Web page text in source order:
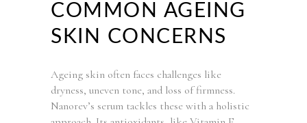
COMMON AGEING
SKIN CONCERNS
Ageing skin often faces challenges like
dryness, uneven tone, and loss of firmness.
Nanorev’s serum tackles these with a holistic